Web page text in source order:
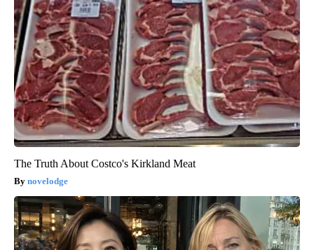
The Truth About Costco's Kirkland Meat
novelodge